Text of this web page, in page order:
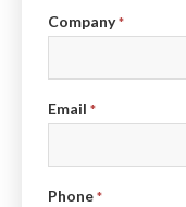
Company*
Email*
Phone*